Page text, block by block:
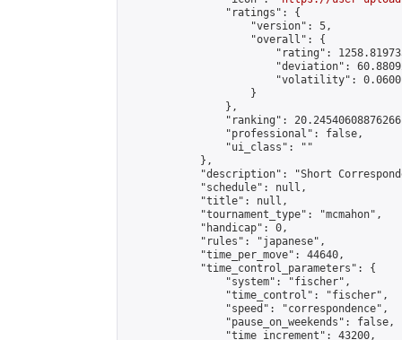
                "ratings": {
                    "version": 5,
                    "overall": {
"rating":
"deviation":
"volatility":
                    }
                },
"ranking":
                "professional": false,
                "ui_class": ""
            },
"description": "Short
            "schedule": null,
            "title": null,
            "tournament_type": "mcmahon",
            "handicap": 0,
            "rules": "japanese",
            "time_per_move": 44640,
            "time_control_parameters": {
                "system": "fischer",
                "time_control": "fischer",
                "speed": "correspondence",
                "pause_on_weekends": false,
                "time_increment": 43200,